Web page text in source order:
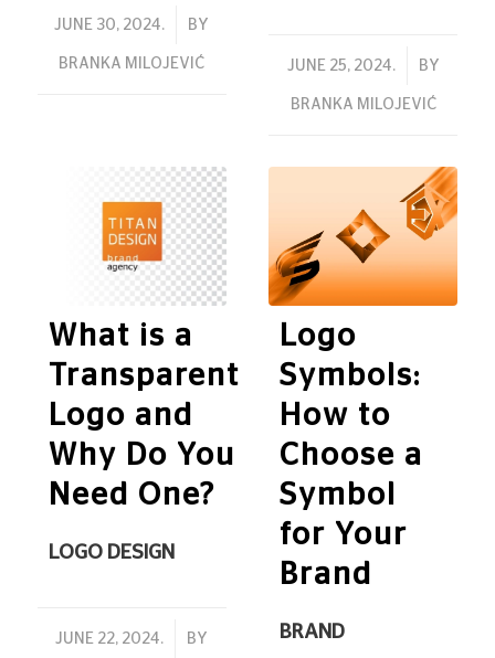
JUNE 30, 2024.
/ BY
BRANKA MILOJEVIĆ JUNE 25, 2024.
/ BY
BRANKA MILOJEVIĆ
LOGO DESIGN
What is a
Transparent
Logo and
Why Do You
Need One?
JUNE 22, 2024.
/ BY
BRAND
Logo
Symbols:
How to
Choose a
Symbol
for Your
Brand